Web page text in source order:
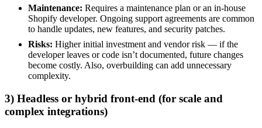
Maintenance: Requires a maintenance plan or an in-house
Shopify developer. Ongoing support agreements are common
to handle updates, new features, and security patches.
Risks: Higher initial investment and vendor risk — if the
developer leaves or code isn’t documented, future changes
become costly. Also, overbuilding can add unnecessary
complexity.
3) Headless or hybrid front-end (for scale and
complex integrations)